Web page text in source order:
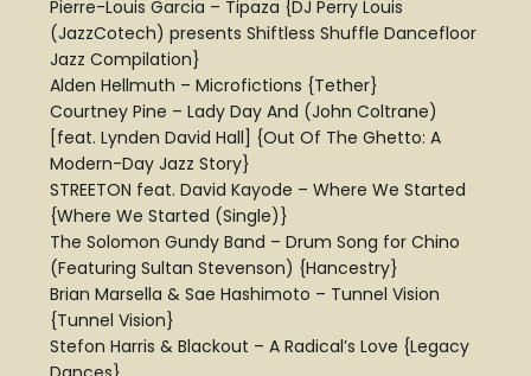
Pierre-Louis Garcia – Tipaza {DJ Perry Louis
(JazzCotech) presents Shiftless Shuffle Dancefloor
Jazz Compilation}
Alden Hellmuth – Microfictions {Tether}
Courtney Pine – Lady Day And (John Coltrane)
[feat. Lynden David Hall] {Out Of The Ghetto: A
Modern-Day Jazz Story}
STREETON feat. David Kayode – Where We Started
{Where We Started (Single)}
The Solomon Gundy Band – Drum Song for Chino
(Featuring Sultan Stevenson) {Hancestry}
Brian Marsella & Sae Hashimoto – Tunnel Vision
{Tunnel Vision}
Stefon Harris & Blackout – A Radical’s Love {Legacy